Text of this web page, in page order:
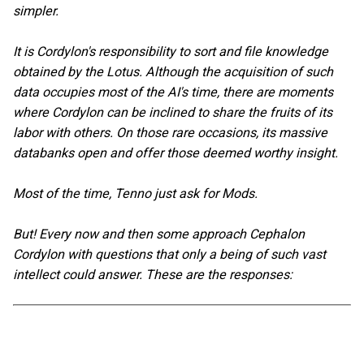
simpler.
It is Cordylon's responsibility to sort and file knowledge
obtained by the Lotus. Although the acquisition of such
data occupies most of the AI's time, there are moments
where Cordylon can be inclined to share the fruits of its
labor with others. On those rare occasions, its massive
databanks open and offer those deemed worthy insight.
Most of the time, Tenno just ask for Mods.
But! Every now and then some approach Cephalon
Cordylon with questions that only a being of such vast
intellect could answer. These are the responses: